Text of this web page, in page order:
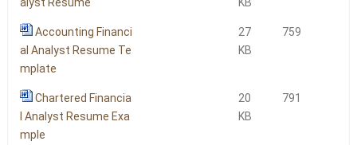
Accounting Financi
al Analyst Resume Te
mplate
27
KB
759
Chartered Financia
l Analyst Resume Exa
mple
20
KB
791